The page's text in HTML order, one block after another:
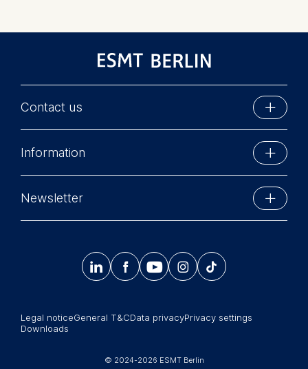
Contact us
Schlossplatz 1
10178 Berlin, Germany
Phone: +49 30 212 31 0
Information
Summer School
Newsroom
Newsletter
Sign up now
© 2024-2026 ESMT Berlin
Legal noticeGeneral T&CData privacyPrivacy settings
Downloads
    𝄞